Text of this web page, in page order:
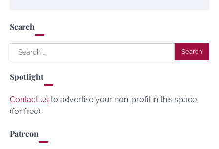
Search
Search
for:
Spotlight
Contact us to advertise your non-profit in this space
(for free).
Patreon